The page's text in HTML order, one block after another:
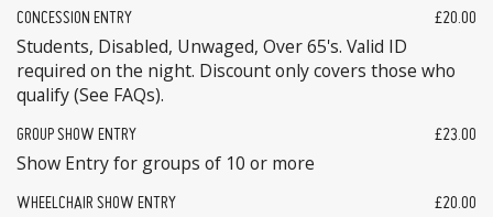
CONCESSION ENTRY £20.00
Students, Disabled, Unwaged, Over 65's. Valid ID
required on the night. Discount only covers those who
qualify (See FAQs).
GROUP SHOW ENTRY £23.00
Show Entry for groups of 10 or more
WHEELCHAIR SHOW ENTRY £20.00